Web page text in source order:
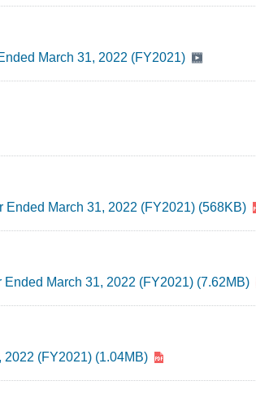
March 31, 2022 (FY2021)
March 31, 2022 (FY2021) (568KB)
March 31, 2022 (FY2021) (7.62MB)
2022 (FY2021) (1.04MB)